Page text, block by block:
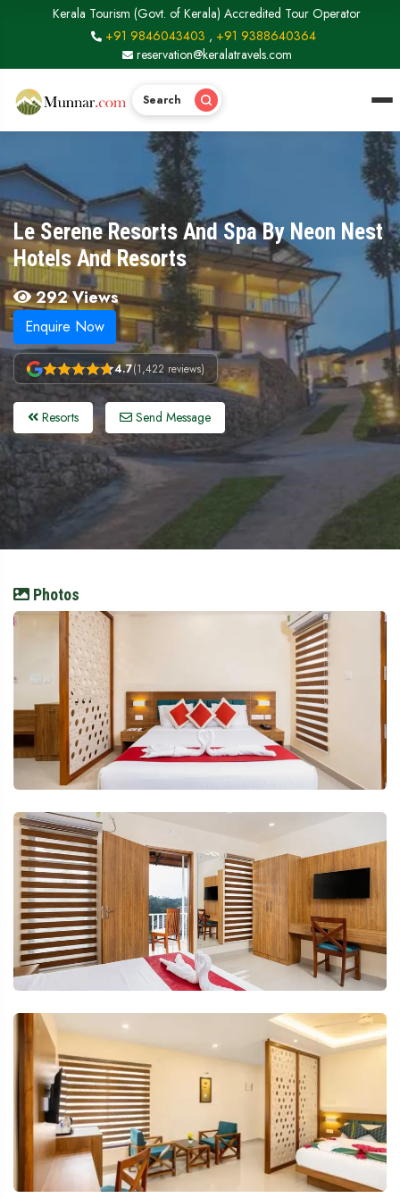
Kerala Tourism (Govt. of Kerala) Accredited Tour Operator
+91 9846043403 , +91 9388640364
reservation@keralatravels.com
Search
Le Serene Resorts And Spa By Neon Nest
Hotels And Resorts
292 Views
Enquire Now
4.7(1,422 reviews)
Resorts Send Message
Photos